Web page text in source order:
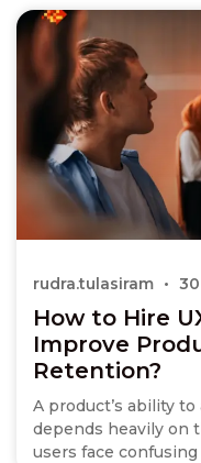
How to Hire
Improve
Retention?
A product’s ability
depends heavily on
users face
rudra.tulasiram